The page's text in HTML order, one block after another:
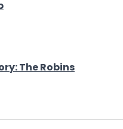
The Robins